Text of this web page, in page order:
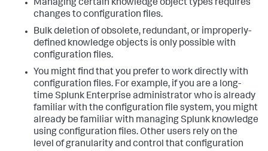
Managing certain knowledge object types requires
changes to configuration files.
Bulk deletion of obsolete, redundant, or improperly-
defined knowledge objects is only possible with
configuration files.
You might find that you prefer to work directly with
configuration files. For example, if you are a long-
time Splunk Enterprise administrator who is already
familiar with the configuration file system, you might
already be familiar with managing Splunk knowledge
using configuration files. Other users rely on the
level of granularity and control that configuration